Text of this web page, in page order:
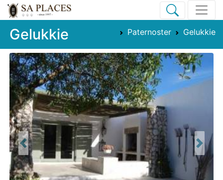
Gelukkie Paternoster Gelukkie
Previous Next